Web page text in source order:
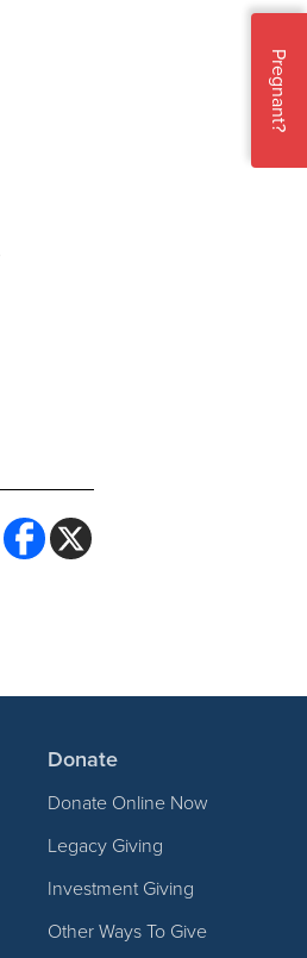
Donate
Donate Online Now
Legacy Giving
Investment Giving
Other Ways To Give
Pregnant?